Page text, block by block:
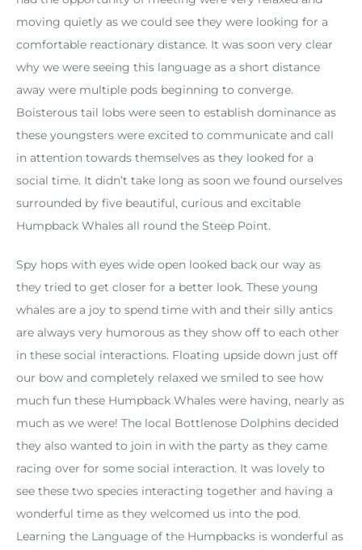
moving quietly as we could see they were looking for a
comfortable reactionary distance. It was soon very clear
why we were seeing this language as a short distance
away were multiple pods beginning to converge.
Boisterous tail lobs were seen to establish dominance as
these youngsters were excited to communicate and call
in attention towards themselves as they looked for a
social time. It didn’t take long as soon we found ourselves
surrounded by five beautiful, curious and excitable
Humpback Whales all round the Steep Point.
Spy hops with eyes wide open looked back our way as
they tried to get closer for a better look. These young
whales are a joy to spend time with and their silly antics
are always very humorous as they show off to each other
in these social interactions. Floating upside down just off
our bow and completely relaxed we smiled to see how
much fun these Humpback Whales were having, nearly as
much as we were! The local Bottlenose Dolphins decided
they also wanted to join in with the party as they came
racing over for some social interaction. It was lovely to
see these two species interacting together and having a
wonderful time as they welcomed us into the pod.
Learning the Language of the Humpbacks is wonderful as